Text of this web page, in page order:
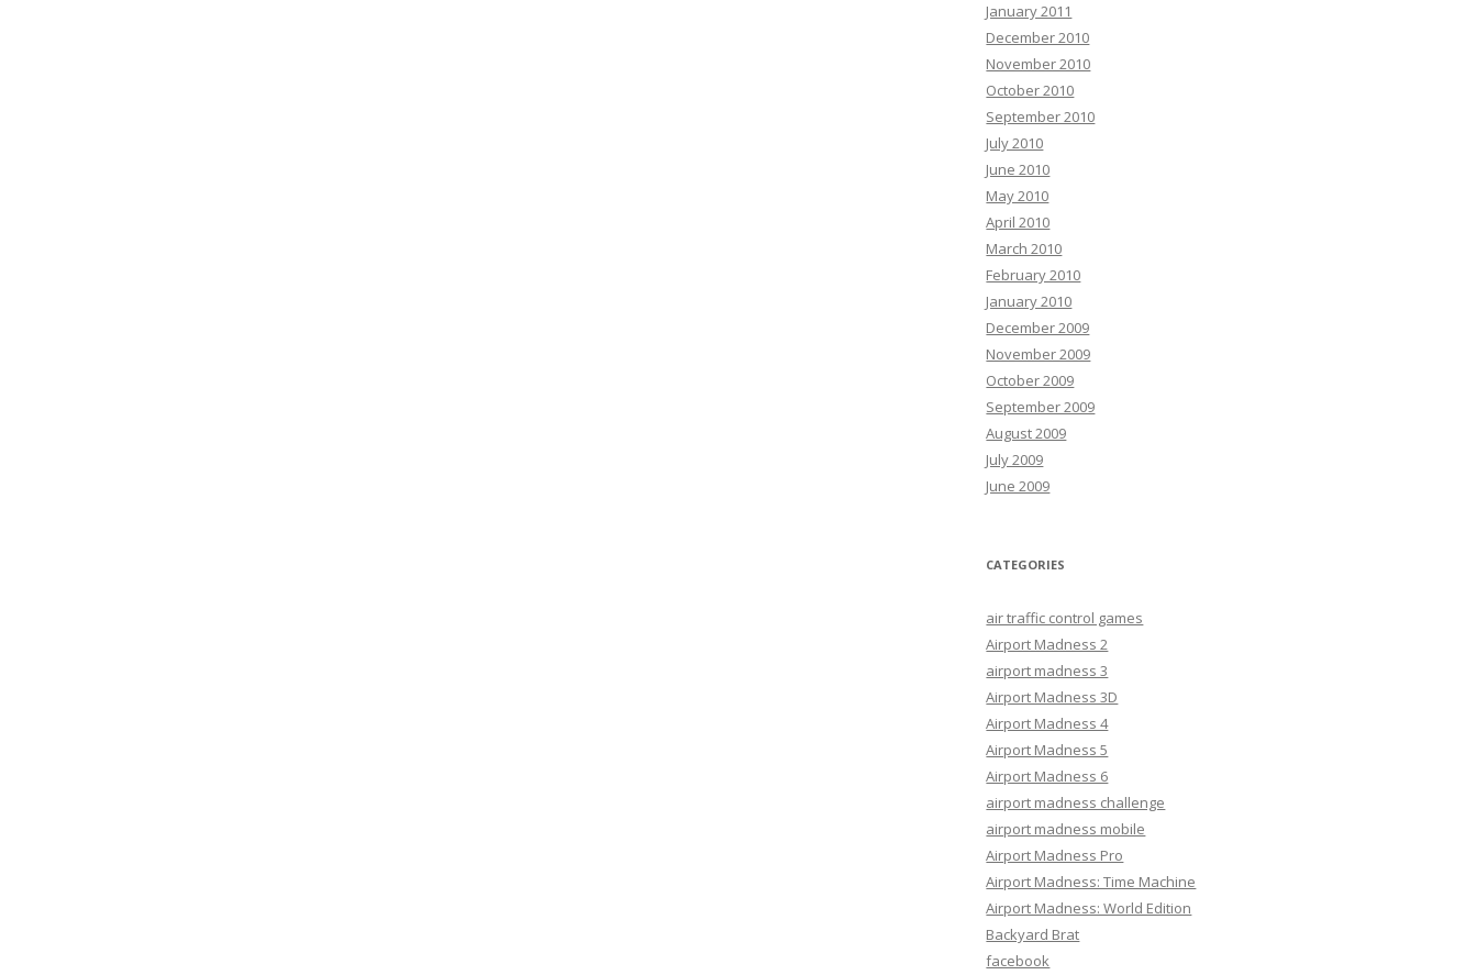
January 2011
December 2010
November 2010
October 2010
September 2010
July 2010
June 2010
May 2010
April 2010
March 2010
February 2010
January 2010
December 2009
November 2009
October 2009
September 2009
August 2009
July 2009
June 2009
CATEGORIES
air traffic control games
Airport Madness 2
airport madness 3
Airport Madness 3D
Airport Madness 4
Airport Madness 5
Airport Madness 6
airport madness challenge
airport madness mobile
Airport Madness Pro
Airport Madness: Time Machine
Airport Madness: World Edition
Backyard Brat
facebook